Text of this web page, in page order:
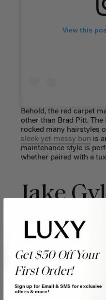
View this
Behold, the red carpet
other than Brad Pitt.
rocked many hairstyles
sleek-yet-messy bun is
maintenance style is
whether paired with a
Jake
Get $50 Off Your
First Order!
Sign up for Email & SMS for exclusive
offers & more!